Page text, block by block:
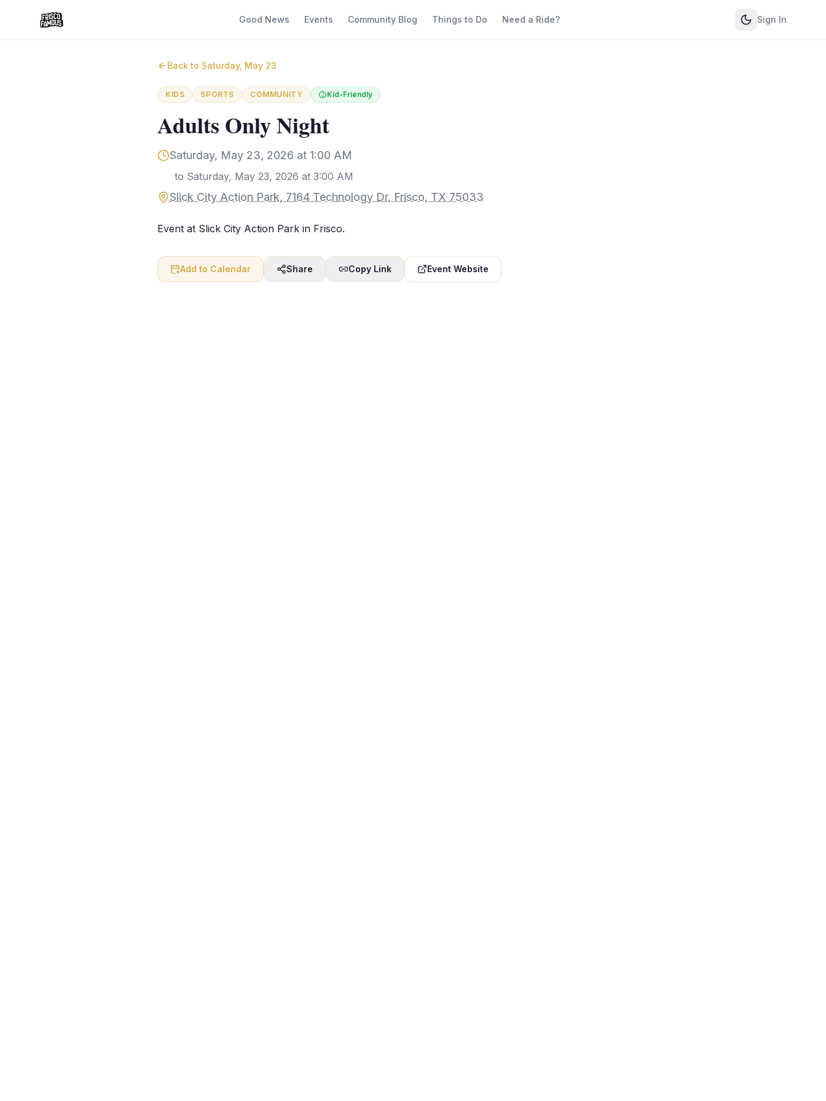
Good News Events Community Blog Things to Do Need a Ride? Sign In
Back to Saturday, May 23
KIDS SPORTS COMMUNITY Kid-Friendly
Adults Only Night
Saturday, May 23, 2026 at 1:00 AM
to Saturday, May 23, 2026 at 3:00 AM
Slick City Action Park, 7164 Technology Dr, Frisco, TX 75033
Event at Slick City Action Park in Frisco.
Add to Calendar Share Copy Link Event Website